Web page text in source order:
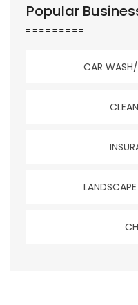
Popular
CAR